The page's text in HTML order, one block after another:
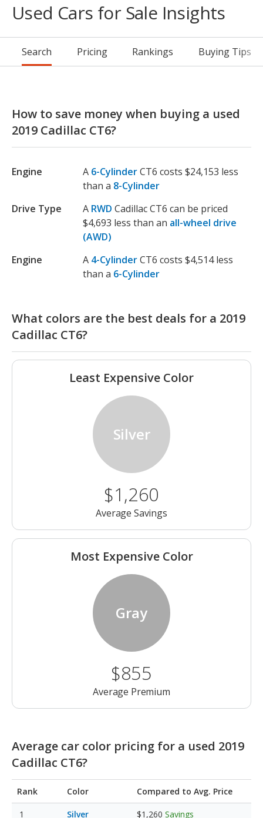
Used Cars for Sale Insights
Search Pricing Rankings Buying Tips
How to save money when buying a used
2019 Cadillac CT6?
Engine A 6-CylinderCT6 costs $24,153 less
than a 8-Cylinder
Drive Type
A RWD Cadillac CT6 can be priced
$4,693 less than an all-wheel drive
(AWD)
Engine
A 4-CylinderCT6 costs $4,514 less
than a 6-Cylinder
What colors are the best deals for a 2019
Cadillac CT6?
Least Expensive Color
Silver
$1,260
Average Savings
Most Expensive Color
Gray
$855
Average Premium
Average car color pricing for a used 2019
Cadillac CT6?
Rank Color Compared to Avg. Price
Silver $1,260 Savings